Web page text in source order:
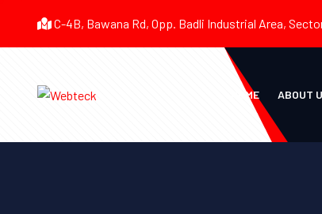
C-4B, Bawana Rd, Opp. Badli Industrial Area,
HOME ABOUT